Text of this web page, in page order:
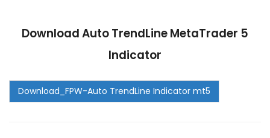
Download Auto TrendLine MetaTrader 5
Indicator